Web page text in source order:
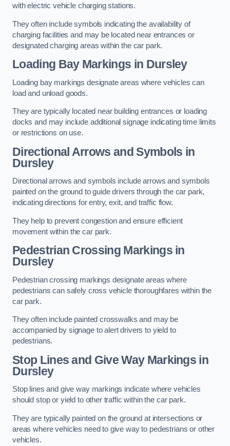
with electric vehicle charging stations.
They often include symbols indicating the availability of
charging facilities and may be located near entrances or
designated charging areas within the car park.
Loading Bay Markings in Dursley
Loading bay markings designate areas where vehicles can
load and unload goods.
They are typically located near building entrances or loading
docks and may include additional signage indicating time limits
or restrictions on use.
Directional Arrows and Symbols in
Dursley
Directional arrows and symbols include arrows and symbols
painted on the ground to guide drivers through the car park,
indicating directions for entry, exit, and traffic flow.
They help to prevent congestion and ensure efficient
movement within the car park.
Pedestrian Crossing Markings in
Dursley
Pedestrian crossing markings designate areas where
pedestrians can safely cross vehicle thoroughfares within the
car park.
They often include painted crosswalks and may be
accompanied by signage to alert drivers to yield to
pedestrians.
Stop Lines and Give Way Markings in
Dursley
Stop lines and give way markings indicate where vehicles
should stop or yield to other traffic within the car park.
They are typically painted on the ground at intersections or
areas where vehicles need to give way to pedestrians or other
vehicles.